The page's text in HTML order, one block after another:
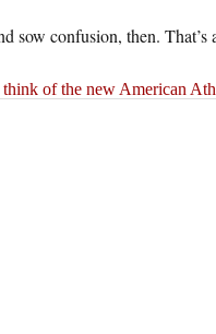
sow confusion, then. That’s
of the new American